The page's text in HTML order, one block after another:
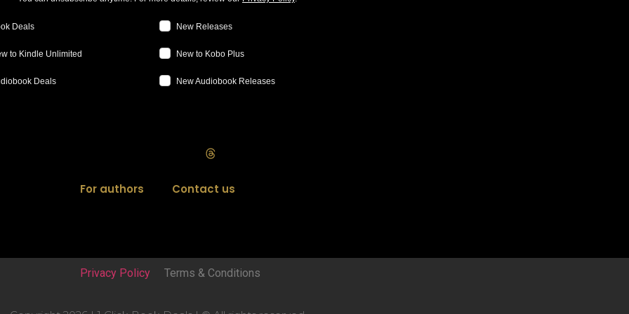
Deals New Releases
to Kindle Unlimited New to Kobo Plus
Deals New Audiobook Releases
For authors Contact us
Privacy Policy Terms & Conditions